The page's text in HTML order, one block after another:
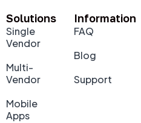
Solutions
Single
Vendor
Multi-
Vendor
Mobile
Apps
Information
FAQ
Blog
Support